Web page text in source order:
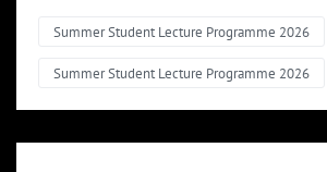
Summer Student Lecture Programme 2026
Summer Student Lecture Programme 2026